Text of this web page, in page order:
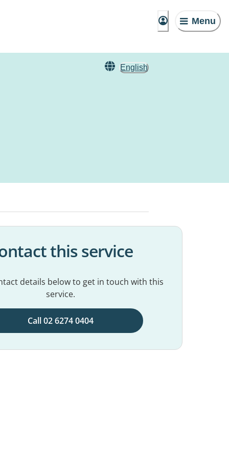
Menu
English
this service
details below to get in touch with this
service.
Call 02 6274 0404